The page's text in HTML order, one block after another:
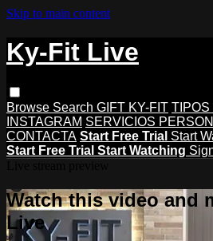
Skip to main content
Ky-Fit Live
Browse Search GIFT KY-FIT TIPOS
INSTAGRAM SERVICIOS
CONTACTA Start Free Trial Start
Start Free Trial Start Watching
Watch this video and
Live